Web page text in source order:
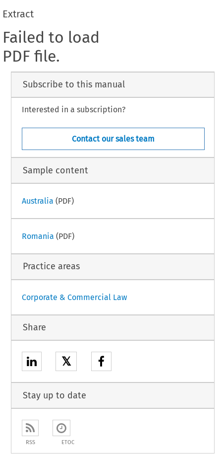
Extract
Failed to load
PDF file.
Subscribe to this manual
Interested in a subscription?
Contact our sales team
Sample content
Australia (PDF)
Romania (PDF)
Practice areas
Corporate & Commercial Law
Share
𝕏
Stay up to date
RSS ETOC